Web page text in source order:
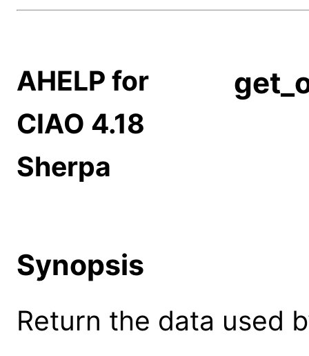
AHELP for
CIAO 4.18
Sherpa
Synopsis
Return the data used